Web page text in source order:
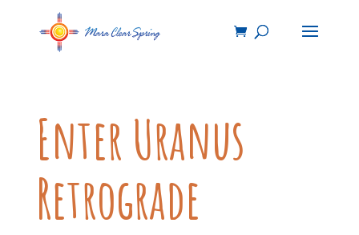
Enter Uranus
Retrograde